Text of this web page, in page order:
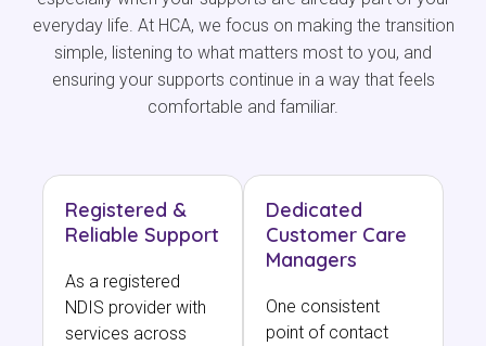
everyday life. At HCA, we focus on making the transition
simple, listening to what matters most to you, and
ensuring your supports continue in a way that feels
comfortable and familiar.
Registered &
Reliable Support
As a registered
NDIS provider with
services across
Dedicated
Customer Care
Managers
One consistent
point of contact